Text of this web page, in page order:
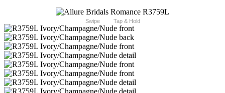
Swipe Tap & Hold